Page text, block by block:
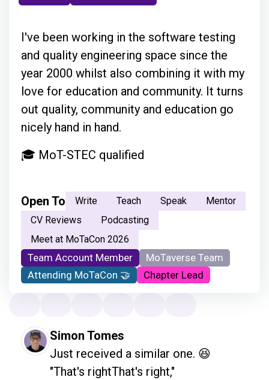
I've been working in the software testing
and quality engineering space since the
year 2000 whilst also combining it with my
love for education and community. It turns
out quality, community and education go
nicely hand in hand.
🎓 MoT-STEC qualified
Open To Write Teach Speak
Mentor
CV Reviews
Podcasting
Meet at MoTaCon 2026
Team Account Member
MoTaverse Team
Attending MoTaCon 🤝
Chapter Lead
Simon Tomes
Just received a similar one. 😆
"That's rightThat's right,"